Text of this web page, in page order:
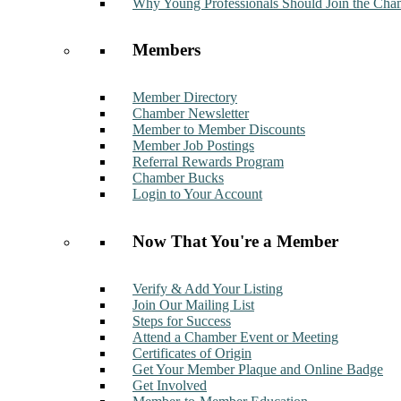
Members
Member Directory
Chamber Newsletter
Member to Member Discounts
Member Job Postings
Referral Rewards Program
Chamber Bucks
Login to Your Account
Now That You're a Member
Verify & Add Your Listing
Join Our Mailing List
Steps for Success
Attend a Chamber Event or Meeting
Certificates of Origin
Get Your Member Plaque and Online Badge
Get Involved